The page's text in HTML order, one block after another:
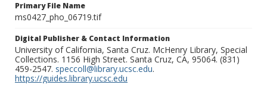
Primary File Name
ms0427_pho_06719.tif
Digital Publisher & Contact Information
University of California, Santa Cruz. McHenry Library, Special
Collections. 1156 High Street. Santa Cruz, CA, 95064. (831)
459-2547. speccoll@library.ucsc.edu.
https://guides.library.ucsc.edu